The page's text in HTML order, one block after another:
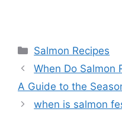
Categories
Salmon Recipes
When Do Salmon
A Guide to the
when is salmon